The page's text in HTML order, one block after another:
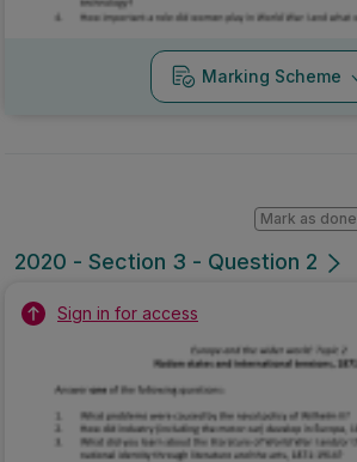
Marking Scheme
2020 - Section 3 - Question 2
Mark as done
Sign in for access